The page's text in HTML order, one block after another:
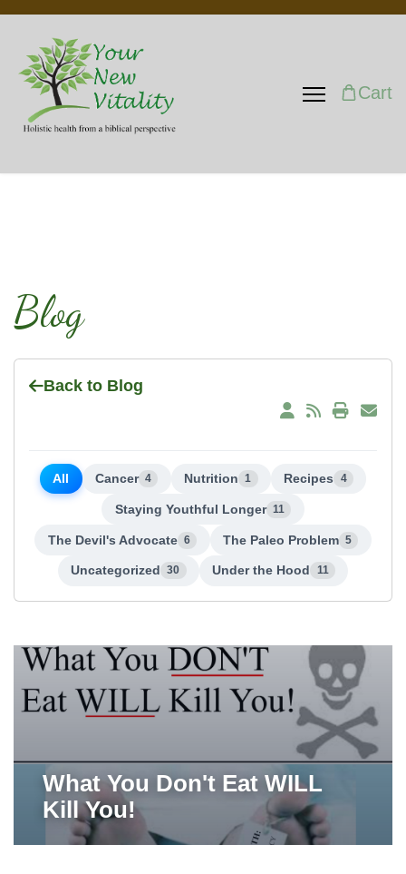
Cart
Blog
Back to Blog
All Cancer 4 Nutrition 1 Recipes 4
Staying Youthful Longer 11
The Devil's Advocate 6 The Paleo Problem 5
Uncategorized 30 Under the Hood 11
What You Don't Eat WILL
Kill You!